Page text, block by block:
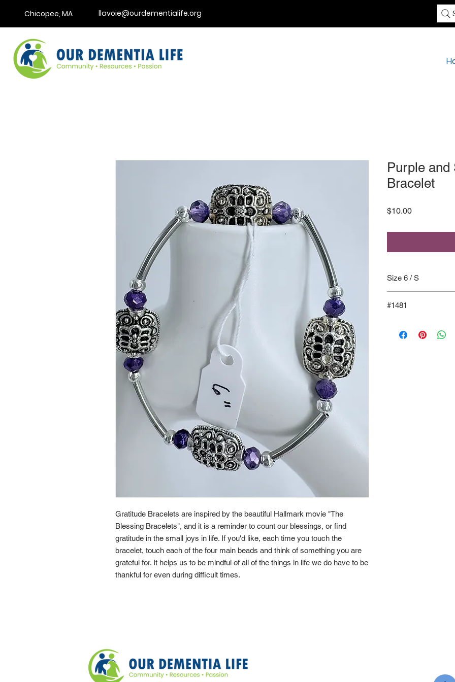
Chicopee, MA llavoie@ourdementialife.org
Gratitude Bracelets are inspired by the beautiful Hallmark movie "The
Blessing Bracelets", and it is a reminder to count our blessings, or find
gratitude in the small joys in life. If you'd like, each time you touch the
bracelet, touch each of the four main beads and think of something you are
grateful for. It helps us to be mindful of all of the things in life we do have to be
thankful for even during difficult times.
Purple and
Bracelet
$10.00Price
Size 6 / S
#1481